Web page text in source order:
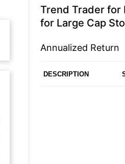
Trend Trader for
for Large Cap
Annualized Return
DESCRIPTION